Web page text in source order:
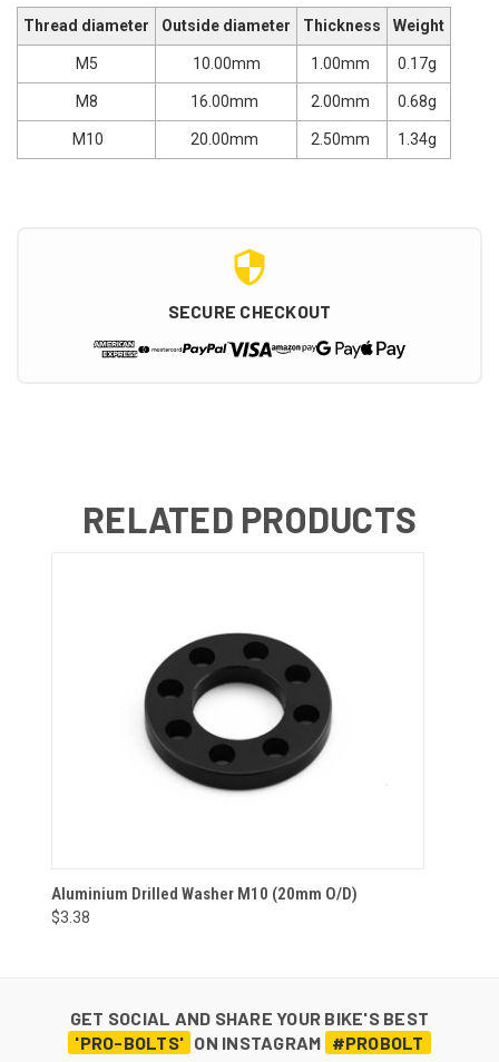
Thread diameter Outside diameter Thickness Weight
M5 10.00mm 1.00mm 0.17g
M8 16.00mm 2.00mm 0.68g
M10 20.00mm 2.50mm 1.34g
SECURE CHECKOUT
RELATED PRODUCTS
Aluminium Drilled Washer M10 (20mm O/D)
$3.38
GET SOCIAL AND SHARE YOUR BIKE'S BEST
'PRO-BOLTS' ON INSTAGRAM #PROBOLT